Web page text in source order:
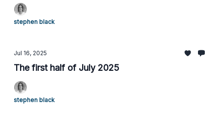
stephen black
Jul 16, 2025
The first half of July 2025
stephen black